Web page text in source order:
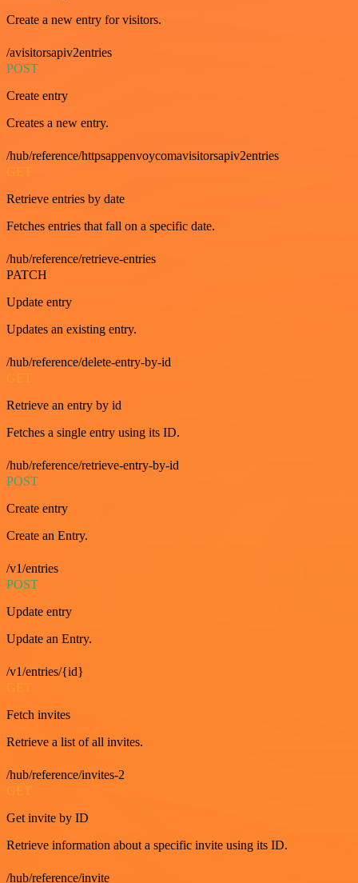
Create a new entry for visitors.
/avisitorsapiv2entries
POST
Create entry
Creates a new entry.
/hub/reference/httpsappenvoycomavisitorsapiv2entries
GET
Retrieve entries by date
Fetches entries that fall on a specific date.
/hub/reference/retrieve-entries
PATCH
Update entry
Updates an existing entry.
/hub/reference/delete-entry-by-id
Retrieve an entry by id
Fetches a single entry using its ID.
/hub/reference/retrieve-entry-by-id
POST
Create entry
Create an Entry.
/v1/entries
POST
Update entry
Update an Entry.
/v1/entries/{id}
Fetch invites
Retrieve a list of all invites.
/hub/reference/invites-2
Get invite by ID
Retrieve information about a specific invite using its ID.
/hub/reference/invite